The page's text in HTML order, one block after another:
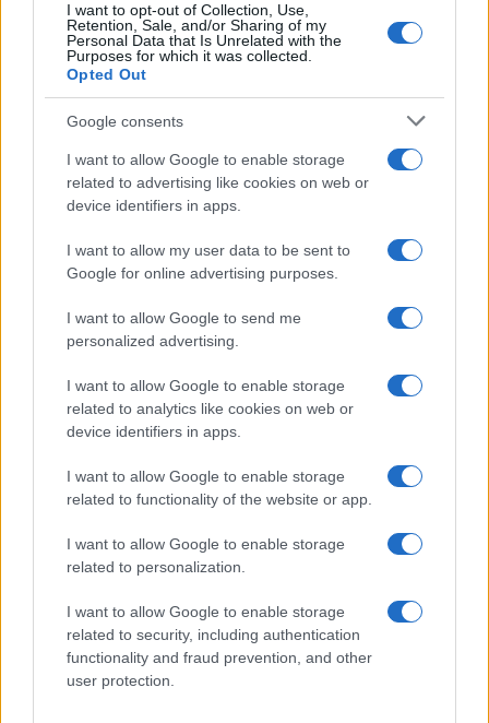
I want to opt-out of Collection, Use,
Retention, Sale, and/or Sharing of my
Personal Data that Is Unrelated with the
Purposes for which it was collected.
Opted Out
Google consents
I want to allow Google to enable storage
related to advertising like cookies on web or
device identifiers in apps.
I want to allow my user data to be sent to
Google for online advertising purposes.
I want to allow Google to send me
personalized advertising.
I want to allow Google to enable storage
related to analytics like cookies on web or
device identifiers in apps.
I want to allow Google to enable storage
related to functionality of the website or app.
I want to allow Google to enable storage
related to personalization.
I want to allow Google to enable storage
related to security, including authentication
functionality and fraud prevention, and other
user protection.
2015 Real Madrid 0-0 Malaga
2014 Malaga 0-0 Real Madrid
2014 Malaga 0-1 Real Madrid
Próximos partidos Real Madrid
Real Madrid 26/08 Real Sociedad
Real Madrid 30/08 Malaga
Betis Sevilla 04/09 Real Madrid
Real Madrid Rayo Vallecano
Elche